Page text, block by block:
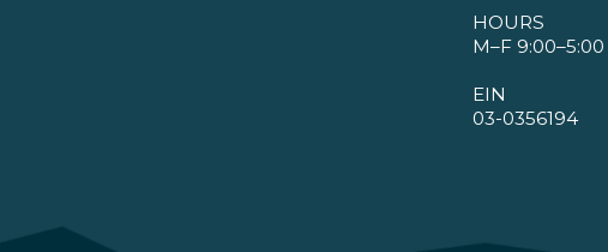
HOURS
M–F 9:00–5:00
EIN
03-0356194